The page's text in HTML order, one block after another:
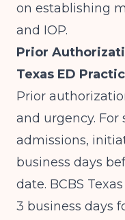
on establishing
and IOP.
Prior
Texas ED
Prior
and urgency. For
admissions,
business days
date. BCBS
3 business days